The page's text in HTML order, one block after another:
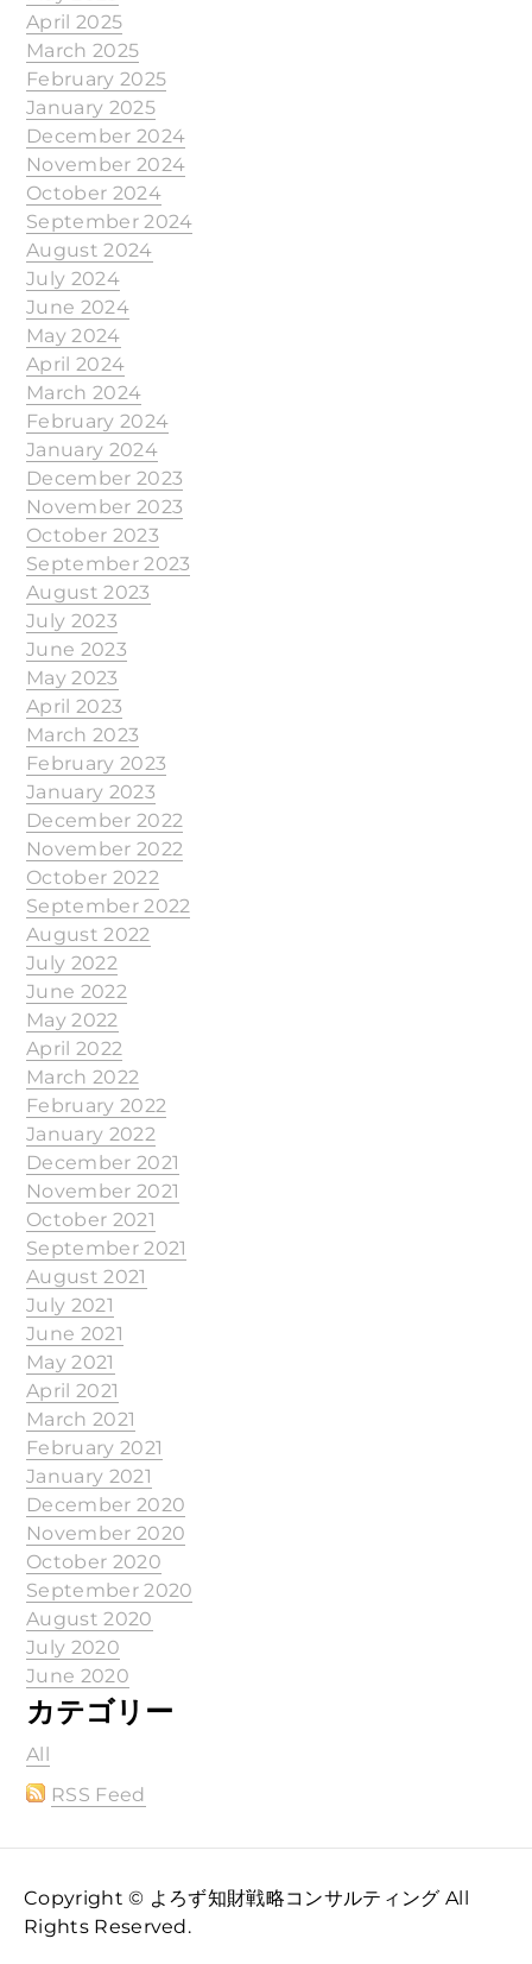
April 2025
March 2025
February 2025
January 2025
December 2024
November 2024
October 2024
September 2024
August 2024
July 2024
June 2024
May 2024
April 2024
March 2024
February 2024
January 2024
December 2023
November 2023
October 2023
September 2023
August 2023
July 2023
June 2023
May 2023
April 2023
March 2023
February 2023
January 2023
December 2022
November 2022
October 2022
September 2022
August 2022
July 2022
June 2022
May 2022
April 2022
March 2022
February 2022
January 2022
December 2021
November 2021
October 2021
September 2021
August 2021
July 2021
June 2021
May 2021
April 2021
March 2021
February 2021
January 2021
December 2020
November 2020
October 2020
September 2020
August 2020
July 2020
June 2020
カテゴリー
All
RSS Feed
Copyright © よろず知財戦略コンサルティング All
Rights Reserved.